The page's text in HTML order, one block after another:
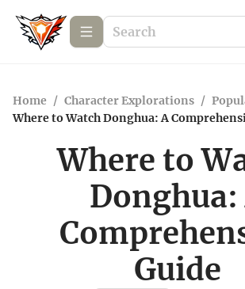
Home / Character Explorations /
Where to Watch Donghua: A
Where to
Donghua:
Guide